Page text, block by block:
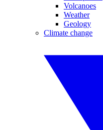
Volcanoes
Weather
Geology
Climate change